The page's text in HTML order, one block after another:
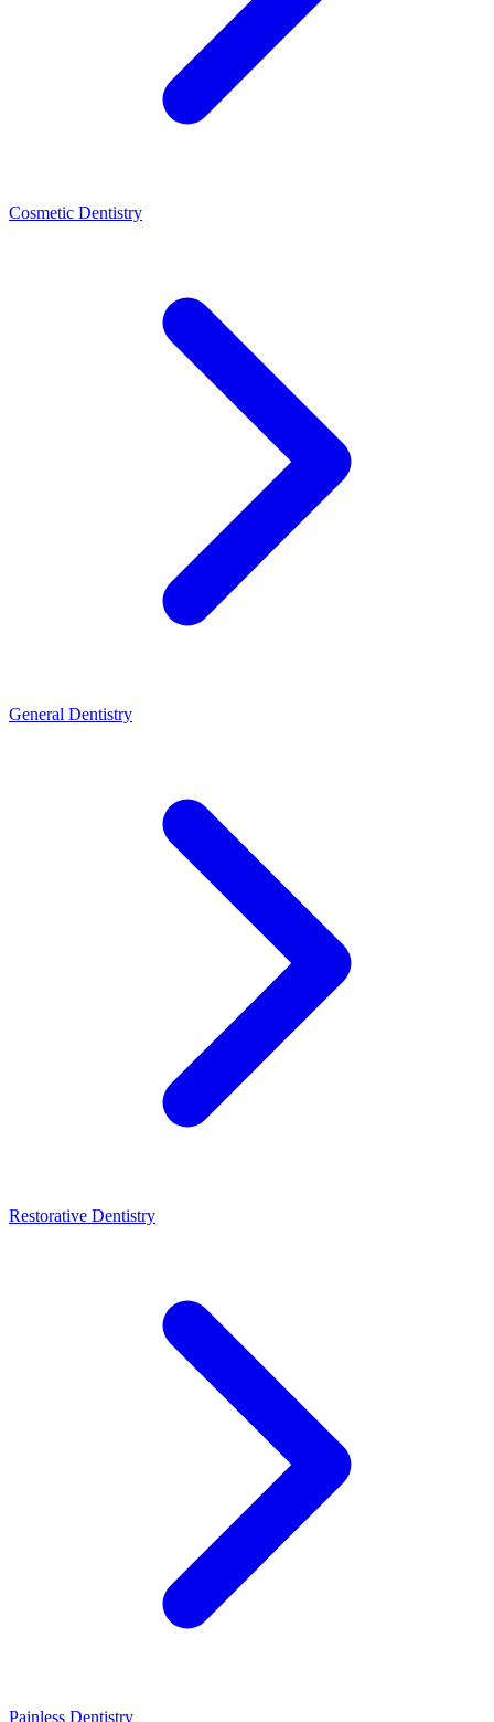
Cosmetic Dentistry
General Dentistry
Restorative Dentistry
Painless Dentistry